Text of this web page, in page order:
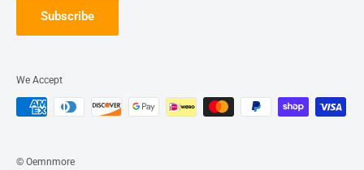
Subscribe
© Oemnmore
We Accept